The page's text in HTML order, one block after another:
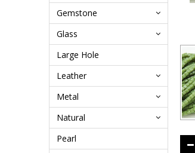
Gemstone
Glass
Large Hole
Leather
Metal
Natural
Pearl